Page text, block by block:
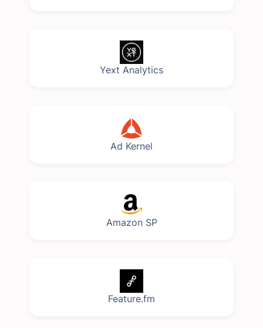
Yext Analytics
Ad Kernel
Amazon SP
Feature.fm